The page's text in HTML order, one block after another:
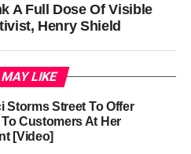
A Full Dose Of Visible
Henry Shield
MAY LIKE
Storms Street To Offer
Customers At Her
[Video]